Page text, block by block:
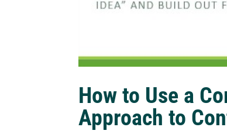
How to Use a
Approach to